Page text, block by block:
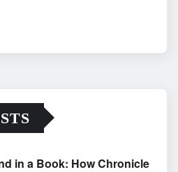
in a Book: How Chronicle